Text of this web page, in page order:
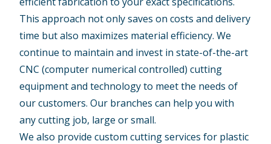
This approach not only saves on costs and delivery
time but also maximizes material efficiency. We
continue to maintain and invest in state-of-the-art
CNC (computer numerical controlled) cutting
equipment and technology to meet the needs of
our customers. Our branches can help you with
any cutting job, large or small.
We also provide custom cutting services for plastic